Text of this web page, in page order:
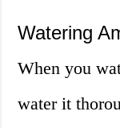
Watering
When you
water it